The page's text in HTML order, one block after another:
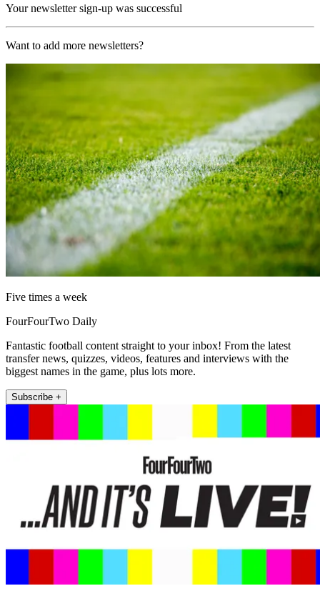
Your newsletter sign-up was successful
Want to add more newsletters?
Five times a week
FourFourTwo Daily
Fantastic football content straight to your inbox! From the latest
transfer news, quizzes, videos, features and interviews with the
biggest names in the game, plus lots more.
Subscribe +